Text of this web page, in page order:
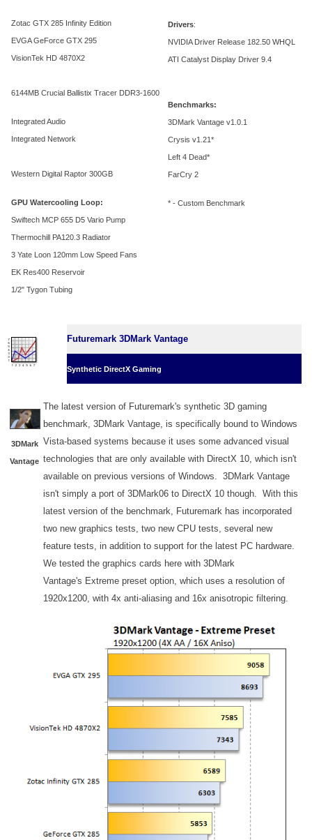
Zotac GTX 285 Infinity Edition
EVGA GeForce GTX 295
VisionTek HD 4870X2
6144MB Crucial Ballistix Tracer DDR3-1600
Integrated Audio
Integrated Network
Western Digital Raptor 300GB
GPU Watercooling Loop:
Swiftech MCP 655 D5 Vario Pump
Thermochill PA120.3 Radiator
3 Yate Loon 120mm Low Speed Fans
EK Res400 Reservoir
1/2" Tygon Tubing
Drivers:
NVIDIA Driver Release 182.50 WHQL
ATI Catalyst Display Driver 9.4
Benchmarks:
3DMark Vantage v1.0.1
Crysis v1.21*
Left 4 Dead*
FarCry 2
* - Custom Benchmark
Futuremark 3DMark Vantage
Synthetic DirectX Gaming
3DMark
Vantage
The latest version of Futuremark's synthetic 3D gaming
benchmark, 3DMark Vantage, is specifically bound to Windows
Vista-based systems because it uses some advanced visual
technologies that are only available with DirectX 10, which isn't
available on previous versions of Windows. 3DMark Vantage
isn't simply a port of 3DMark06 to DirectX 10 though. With this
latest version of the benchmark, Futuremark has incorporated
two new graphics tests, two new CPU tests, several new
feature tests, in addition to support for the latest PC hardware.
We tested the graphics cards here with 3DMark
Vantage's Extreme preset option, which uses a resolution of
1920x1200, with 4x anti-aliasing and 16x anisotropic filtering.